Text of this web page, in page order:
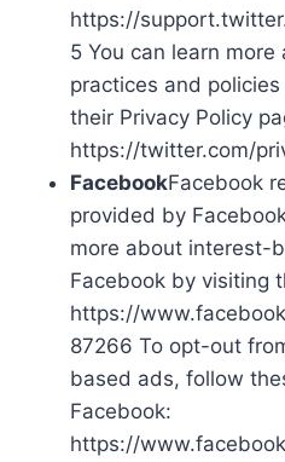
https://
5 You can learn
practices and
their Privacy Policy
https://twitter.com/
FacebookFacebook
provided by
more about interest-
Facebook by visiting
https://
87266 To opt-out
based ads, follow
Facebook:
https://